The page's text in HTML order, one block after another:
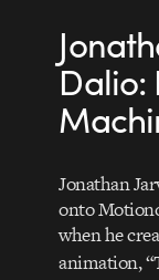
Dalio:
Jonathan
onto
when he
animation,